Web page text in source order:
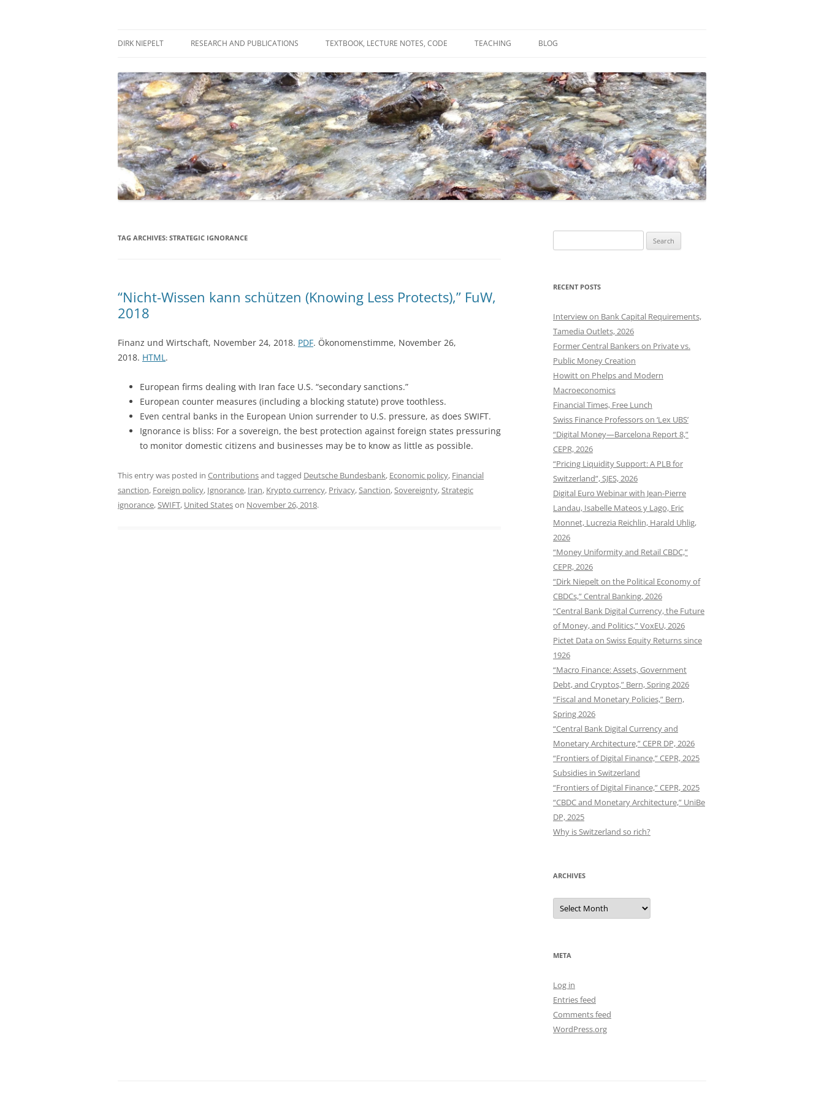
DIRK NIEPELT RESEARCH AND PUBLICATIONS TEXTBOOK, LECTURE NOTES, CODE TEACHING BLOG
CONTRIBUTIONS
TEACHING
NOTES
TAG ARCHIVES: STRATEGIC IGNORANCE
“Nicht-Wissen kann schützen (Knowing Less Protects),” FuW,
2018
Finanz und Wirtschaft, November 24, 2018. PDF. Ökonomenstimme, November 26,
2018. HTML.
European firms dealing with Iran face U.S. “secondary sanctions.”
European counter measures (including a blocking statute) prove toothless.
Even central banks in the European Union surrender to U.S. pressure, as does SWIFT.
Ignorance is bliss: For a sovereign, the best protection against foreign states pressuring
to monitor domestic citizens and businesses may be to know as little as possible.
This entry was posted in Contributionsand tagged Deutsche Bundesbank, Economic policy, Financial
sanction, Foreign policy, Ignorance, Iran, Krypto currency, Privacy,Sanction,Sovereignty,Strategic
ignorance,SWIFT, United Stateson November 26, 2018.
for:
RECENT POSTS
Interview on Bank Capital Requirements,
Tamedia Outlets, 2026
Former Central Bankers on Private vs.
Public Money Creation
Howitt on Phelps and Modern
Macroeconomics
Financial Times, Free Lunch
Swiss Finance Professors on ‘Lex UBS’
“Digital Money—Barcelona Report 8,”
CEPR, 2026
“Pricing Liquidity Support: A PLB for
Switzerland”, SJES, 2026
Digital Euro Webinar with Jean-Pierre
Landau, Isabelle Mateos y Lago, Eric
Monnet, Lucrezia Reichlin, Harald Uhlig,
2026
“Money Uniformity and Retail CBDC,”
CEPR, 2026
“Dirk Niepelt on the Political Economy of
CBDCs,” Central Banking, 2026
“Central Bank Digital Currency, the Future
of Money, and Politics,” VoxEU, 2026
Pictet Data on Swiss Equity Returns since
1926
“Macro Finance: Assets, Government
Debt, and Cryptos,” Bern, Spring 2026
“Fiscal and Monetary Policies,” Bern,
Spring 2026
“Central Bank Digital Currency and
Monetary Architecture,” CEPR DP, 2026
“Frontiers of Digital Finance,” CEPR, 2025
Subsidies in Switzerland
“Frontiers of Digital Finance,” CEPR, 2025
“CBDC and Monetary Architecture,” UniBe
DP, 2025
Why is Switzerland so rich?
ARCHIVES
Archives
META
Log in
Entries feed
Comments feed
WordPress.org